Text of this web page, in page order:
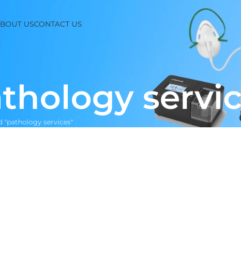
USCONTACT US
"pathology services"